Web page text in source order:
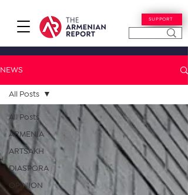
SUPPORT
NEWS
All Posts
ARMENIA
ARTSAKH
DIASPORA
OPINION
All Posts